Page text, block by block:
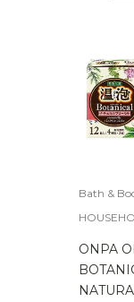
Bath &
ONPA